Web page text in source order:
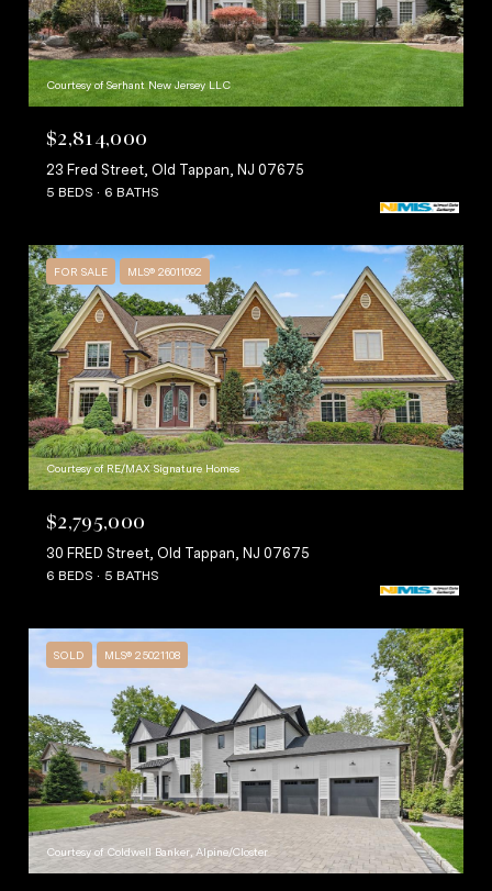
Courtesy of Serhant New Jersey LLC
$2,814,000
23 Fred Street, Old Tappan, NJ 07675
5 BEDS 6 BATHS
FOR SALE MLS® 26011092
Courtesy of RE/MAX Signature Homes
$2,795,000
30 FRED Street, Old Tappan, NJ 07675
6 BEDS 5 BATHS
SOLD MLS® 25021108
Courtesy of Coldwell Banker, Alpine/Closter